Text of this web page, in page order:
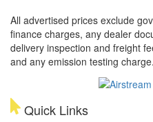
All advertised prices exclude
finance charges, any dealer
delivery inspection and freight
and any emission testing
Quick Links